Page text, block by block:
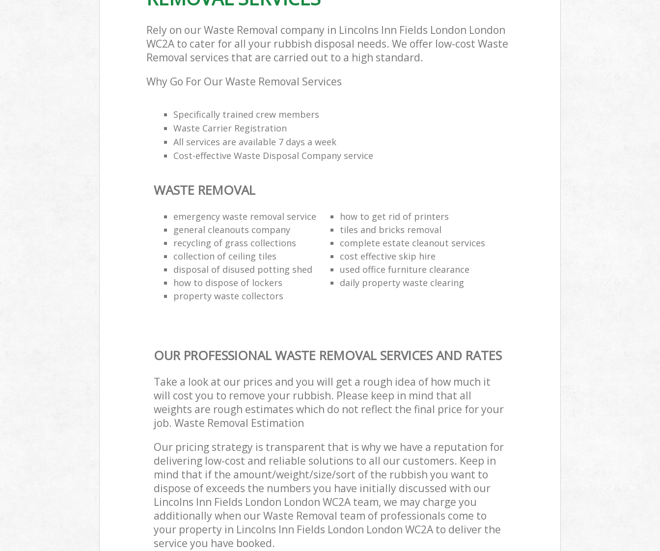
Rely on our Waste Removal company in Lincolns Inn Fields London London
WC2A to cater for all your rubbish disposal needs. We offer low-cost Waste
Removal services that are carried out to a high standard.
Why Go For Our Waste Removal Services
Specifically trained crew members
Waste Carrier Registration
All services are available 7 days a week
Cost-effective Waste Disposal Company service
WASTE REMOVAL
emergency waste removal service
how to get rid of printers
general cleanouts company
tiles and bricks removal
recycling of grass collections
complete estate cleanout services
collection of ceiling tiles
cost effective skip hire
disposal of disused potting shed
used office furniture clearance
how to dispose of lockers
daily property waste clearing
property waste collectors
OUR PROFESSIONAL WASTE REMOVAL SERVICES AND RATES
Take a look at our prices and you will get a rough idea of how much it
will cost you to remove your rubbish. Please keep in mind that all
weights are rough estimates which do not reflect the final price for your
job. Waste Removal Estimation
Our pricing strategy is transparent that is why we have a reputation for
delivering low-cost and reliable solutions to all our customers. Keep in
mind that if the amount/weight/size/sort of the rubbish you want to
dispose of exceeds the numbers you have initially discussed with our
Lincolns Inn Fields London London WC2A team, we may charge you
additionally when our Waste Removal team of professionals come to
your property in Lincolns Inn Fields London London WC2A to deliver the
service you have booked.